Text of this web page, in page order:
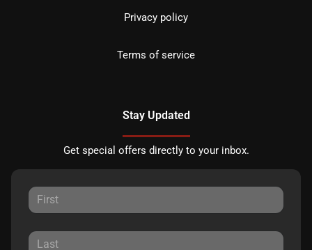
Privacy policy
Terms of service
Stay Updated
Get special offers directly to your inbox.